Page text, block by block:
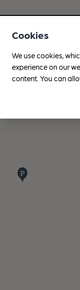
Cookies
We use cookies,
experience on our
content. You can